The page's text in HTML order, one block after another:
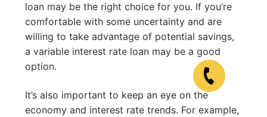
loan may be the right choice for you. If you’re
comfortable with some uncertainty and are
willing to take advantage of potential savings,
a variable interest rate loan may be a good
option.
It’s also important to keep an eye on the
economy and interest rate trends. For example,